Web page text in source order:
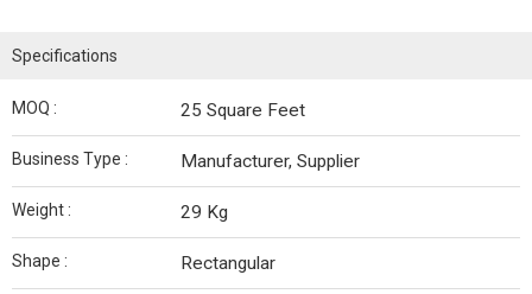
Specifications
MOQ : 25 Square Feet
Business Type : Manufacturer, Supplier
Weight : 29 Kg
Shape : Rectangular